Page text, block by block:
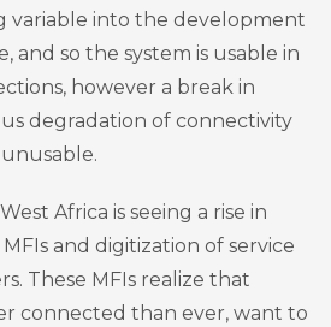
variable into the development
and so the system is usable in
however a break in
degradation of connectivity
Africa is seeing a rise in
and digitization of service
These MFIs realize that
connected than ever, want to